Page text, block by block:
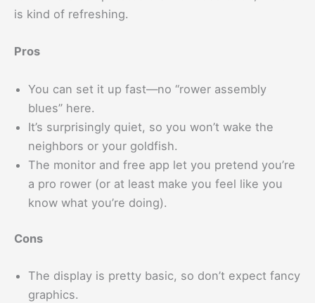
is kind of refreshing.
Pros
You can set it up fast—no “rower assembly
blues” here.
It’s surprisingly quiet, so you won’t wake the
neighbors or your goldfish.
The monitor and free app let you pretend you’re
a pro rower (or at least make you feel like you
know what you’re doing).
Cons
The display is pretty basic, so don’t expect fancy
graphics.